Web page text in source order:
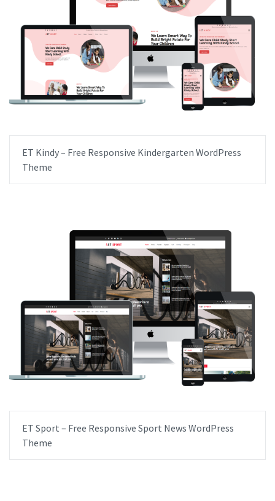
ET Kindy – Free Responsive Kindergarten WordPress
Theme
ET Sport – Free Responsive Sport News WordPress
Theme